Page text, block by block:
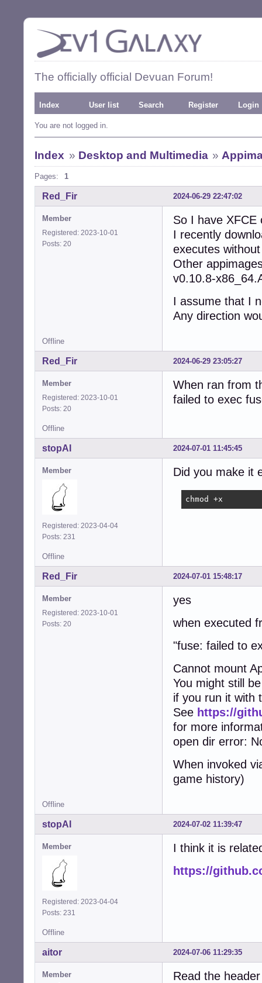
The officially official Devuan Forum!
Index User list Search Register Login
You are not logged in.
Index » Desktop and Multimedia »
Pages: 1
2024-06-29 22:47:02
Red_Fir
Member
Registered: 2023-10-01
Posts: 20
So I have XFCE
I recently
executes
Other
v0.10.8-
I assume that I
Any direction
Offline
2024-06-29 23:05:27
Red_Fir
Member
Registered: 2023-10-01
Posts: 20
When ran from
failed to exec
Offline
2024-07-01 11:45:45
stopAI
Member
Registered: 2023-04-04
Posts: 231
Did you make it
chmod +x
Offline
2024-07-01 15:48:17
Red_Fir
Member
Registered: 2023-10-01
Posts: 20
yes
when executed
"fuse: failed to
Cannot mount
You might still
if you run it with
See https://
for more
open dir error:
When invoked
game history)
Offline
2024-07-02 11:39:47
stopAI
Member
Registered: 2023-04-04
Posts: 231
I think it is
https://
Offline
2024-07-06 11:29:35
aitor
Member
Read the